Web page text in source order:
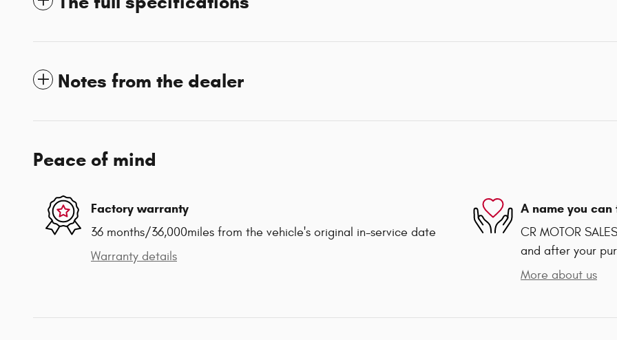
Notes from the dealer
Peace of mind
Factory warranty
36 months/36,000miles from the vehicle's original in-service date
Warranty details
A name you can
CR MOTOR
and after your
More about us